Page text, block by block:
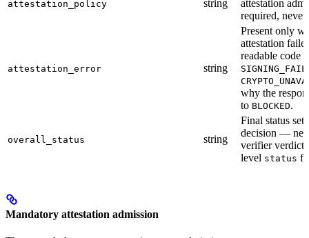
attestation_policy string
attestation
required,
attestation_error string
Present only
attestation
readable code
why the
to BLOCKED.
overall_status string
Final status
decision —
verifier
level status
Mandatory attestation admission